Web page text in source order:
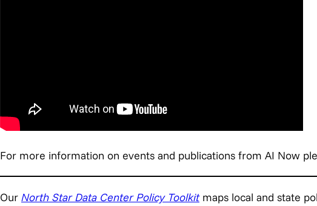
For more information on events and publications from AI Now
Our North Star Data Center Policy Toolkitmaps local and state